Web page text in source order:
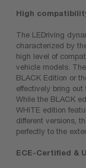
High
The LEDriving
characterized by
high level of
vehicle models.
BLACK Edition or
effectively bring
While the BLACK
WHITE edition
different versions,
perfectly to the
ECE-Certified &